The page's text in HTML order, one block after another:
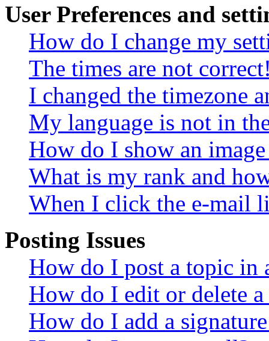
User Preferences and
How do I change my
The times are not
I changed the timezone
My language is not in
How do I show an
What is my rank and
When I click the e-mail
Posting Issues
How do I post a topic in
How do I edit or delete a
How do I add a